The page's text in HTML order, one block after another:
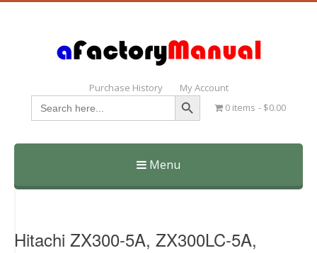
Purchase History My Account
Search
for:
Search Button
0 items $0.00
Menu
Skip
Hitachi ZX300-5A, ZX300LC-5A,